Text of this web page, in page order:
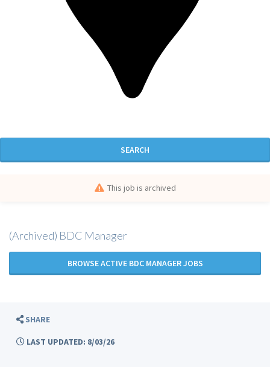
SEARCH
This job is archived
(Archived) BDC Manager
BROWSE ACTIVE BDC MANAGER JOBS
SHARE
LAST UPDATED: 8/03/26